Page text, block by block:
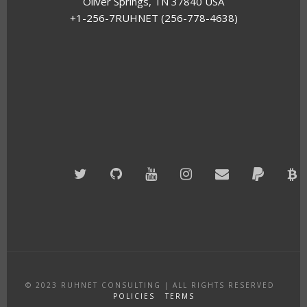
+1-256-7RUHNET (256-778-4638)
TwitterGitHubYouTubeInstagramEmailPayPal
© 2023 RUHNET CONSULTING | ALL RIGHTS RESERVED
POLICIES
TERMS